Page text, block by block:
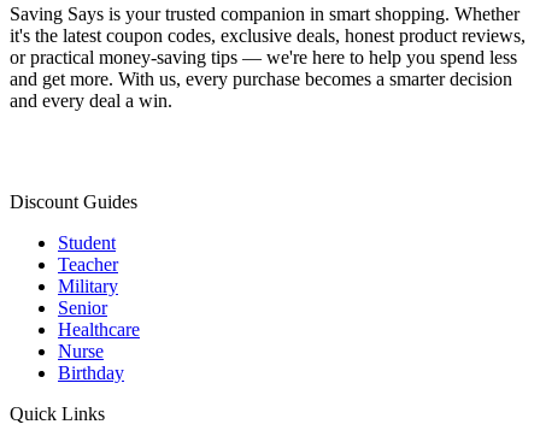
Saving Says is your trusted companion in smart shopping. Whether
it's the latest coupon codes, exclusive deals, honest product reviews,
or practical money-saving tips — we're here to help you spend less
and get more. With us, every purchase becomes a smarter decision
and every deal a win.
Discount Guides
Student
Teacher
Military
Senior
Healthcare
Nurse
Birthday
Quick Links